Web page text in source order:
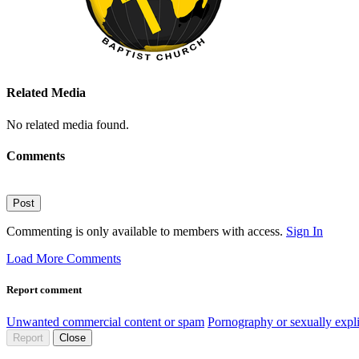
Related Media
No related media found.
Comments
Post
Commenting is only available to members with access. Sign In
Load More Comments
Report comment
Unwanted commercial content or spam Pornography or sexually
Report Close